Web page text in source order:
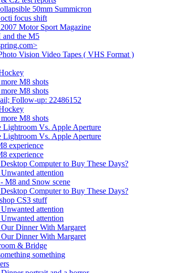
50mm Summicron
focus shift
Motor Sport Magazine
the M5
Vision Video Tapes ( VHS Format )
M8 shots
M8 shots
Follow-up: 22486152
M8 shots
Lightroom Vs. Apple Aperture
Lightroom Vs. Apple Aperture
experience
experience
Computer to Buy These Days?
attention
M8 and Snow scene
Computer to Buy These Days?
CS3 stuff
attention
attention
Dinner With Margaret
Dinner With Margaret
& Bridge
something